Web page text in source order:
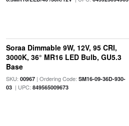
Soraa Dimmable 9W, 12V, 95 CRI,
3000K, 36° MR16 LED Bulb, GU5.3
Base
SKU: 00967| Ordering Code: SM16-09-36D-930-
03| UPC: 849565009673